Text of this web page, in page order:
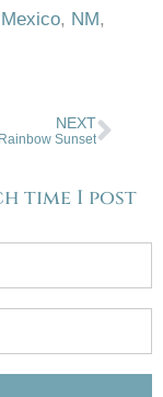
, NM,
NEXT
Sunset
time I post